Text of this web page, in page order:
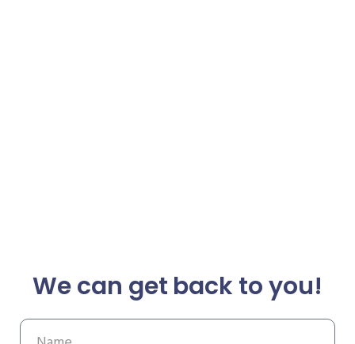
We can get back to you!